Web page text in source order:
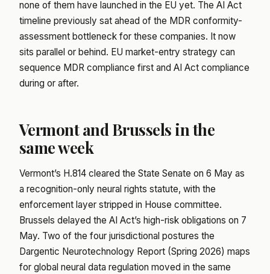
none of them have launched in the EU yet. The AI Act
timeline previously sat ahead of the MDR conformity-
assessment bottleneck for these companies. It now
sits parallel or behind. EU market-entry strategy can
sequence MDR compliance first and AI Act compliance
during or after.
Vermont and Brussels in the
same week
Vermont’s H.814 cleared the State Senate on 6 May as
a recognition-only neural rights statute, with the
enforcement layer stripped in House committee.
Brussels delayed the AI Act’s high-risk obligations on 7
May. Two of the four jurisdictional postures the
Dargentic Neurotechnology Report (Spring 2026) maps
for global neural data regulation moved in the same